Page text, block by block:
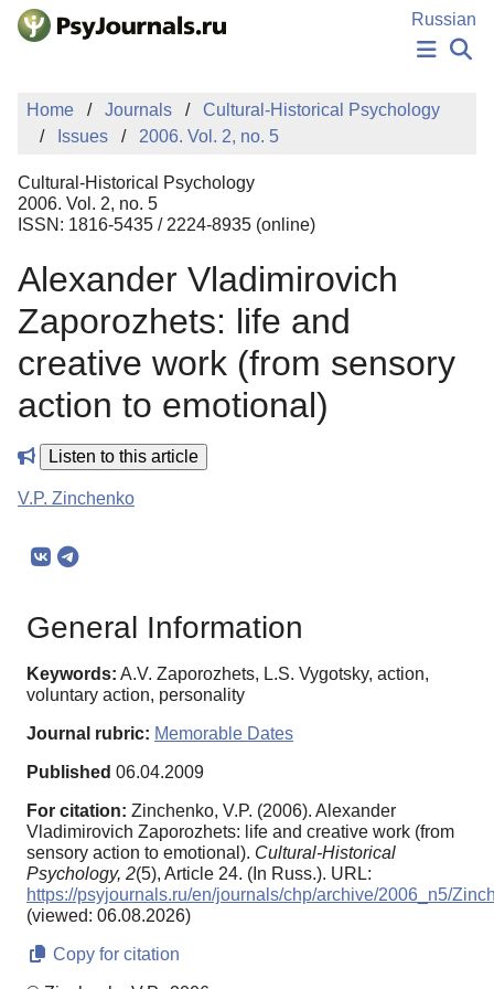
Skip to Main Content
Russian
NEWS
PUBLICATIONS
MANUSCRIPT SUBMISSION
Sign Up
Home Journals
Cultural-Historical Psychology
Issues
2006. Vol. 2, no. 5
Cultural-Historical Psychology
2006. Vol. 2, no. 5
ISSN: 1816-5435 / 2224-8935 (online)
Alexander Vladimirovich
Zaporozhets: life and
creative work (from sensory
action to emotional)
Listen to this article
V.P. Zinchenko
General Information
Keywords: A.V. Zaporozhets, L.S. Vygotsky, action,
voluntary action, personality
Journal rubric: Memorable Dates
Published 06.04.2009
For citation: Zinchenko, V.P. (2006). Alexander
Vladimirovich Zaporozhets: life and creative work (from
sensory action to emotional). Cultural-Historical
Psychology, 2(5), Article 24. (In Russ.). URL:
https://psyjournals.ru/en/journals/chp/archive/2006_n5/
(viewed: 06.08.2026)
Copy for citation